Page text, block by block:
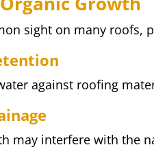
sight on many roofs,
against roofing
may interfere with the